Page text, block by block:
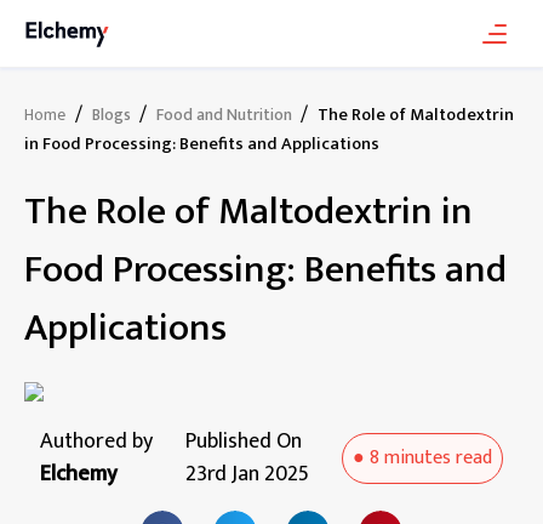
Home / Blogs / Food and Nutrition / The Role of Maltodextrin
in Food Processing: Benefits and Applications
The Role of Maltodextrin in
Food Processing: Benefits and
Applications
Authored by
Elchemy
Published On
23rd Jan 2025
●8 minutesread